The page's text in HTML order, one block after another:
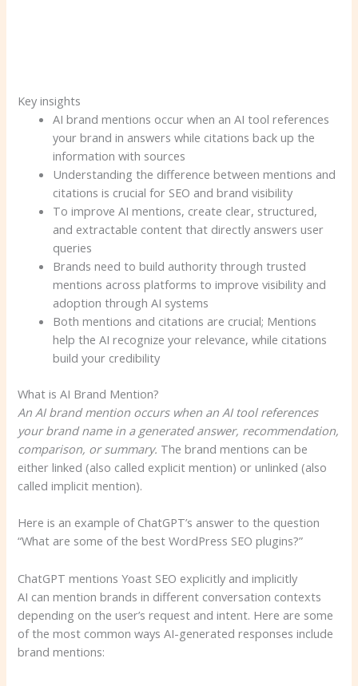
Key insights
AI brand mentions occur when an AI tool references
your brand in answers while citations back up the
information with sources
Understanding the difference between mentions and
citations is crucial for SEO and brand visibility
To improve AI mentions, create clear, structured,
and extractable content that directly answers user
queries
Brands need to build authority through trusted
mentions across platforms to improve visibility and
adoption through AI systems
Both mentions and citations are crucial; Mentions
help the AI ​​recognize your relevance, while citations
build your credibility
What is AI Brand Mention?
An AI brand mention occurs when an AI tool references
your brand name in a generated answer, recommendation,
comparison, or summary. The brand mentions can be
either linked (also called explicit mention) or unlinked (also
called implicit mention).
Here is an example of ChatGPT’s answer to the question
“What are some of the best WordPress SEO plugins?”
ChatGPT mentions Yoast SEO explicitly and implicitly
AI can mention brands in different conversation contexts
depending on the user’s request and intent. Here are some
of the most common ways AI-generated responses include
brand mentions: